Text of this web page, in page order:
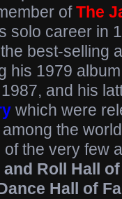
ofThe
solo career in
best-selling
his 1979
and his
which were
the
the very few
and Roll Hall
Hall of